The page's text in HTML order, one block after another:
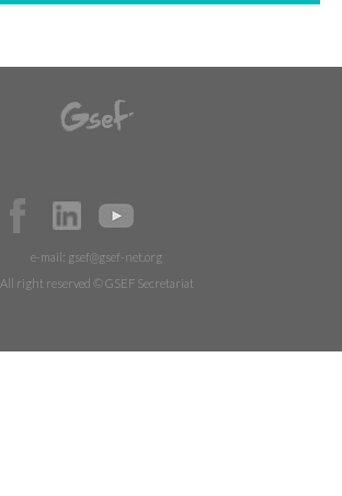
e-mail: gsef@gsef-net.org
All right reserved © GSEF Secretariat